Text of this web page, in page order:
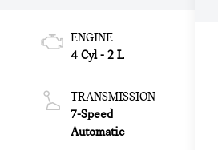
ENGINE
4 Cyl - 2 L
TRANSMISSION
7-Speed
Automatic